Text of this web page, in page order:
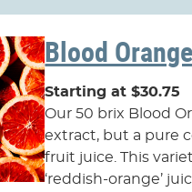
Blood
Starting at $30.75
Our 50 brix Blood
extract, but a pure
fruit juice. This
‘reddish-orange’